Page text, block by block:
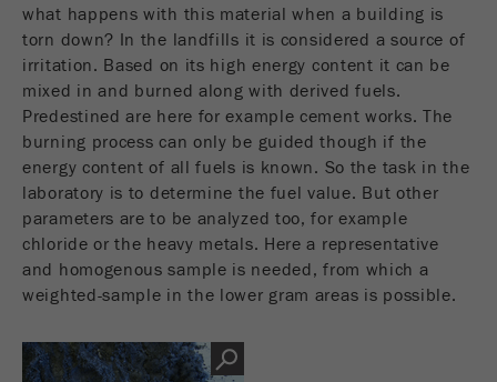
Purpose
TYPO3. It saves the entered access data for a
Cookie
life
cycle
End of session
Provider TYPO3
This cookie tells the website whether a visitor is
to manage them.
Name __utma
Provider google
Purpose
In this cookie the main information is stored to
track visitors. In this cookie, a unique visitor ID,
the date and time of the first visit, the time at
which the active visit is started and the number of
all visitors that a unique visitor has made to the
website is stored.
life
2 years
Show cookie information
what happens with this material when a building is
torn down? In the landfills it is considered a source of
irritation. Based on its high energy content it can be
mixed in and burned along with derived fuels.
Predestined are here for example cement works. The
burning process can only be guided though if the
energy content of all fuels is known. So the task in the
laboratory is to determine the fuel value. But other
parameters are to be analyzed too, for example
chloride or the heavy metals. Here a representative
and homogenous sample is needed, from which a
weighted-sample in the lower gram areas is possible.